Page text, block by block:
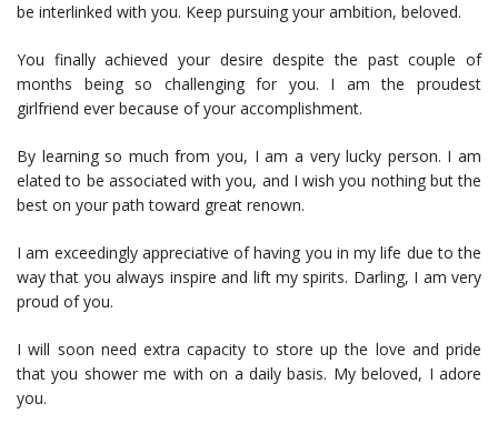
be interlinked with you. Keep pursuing your ambition, beloved.
You finally achieved your desire despite the past couple of
months being so challenging for you. I am the proudest
girlfriend ever because of your accomplishment.
By learning so much from you, I am a very lucky person. I am
elated to be associated with you, and I wish you nothing but the
best on your path toward great renown.
I am exceedingly appreciative of having you in my life due to the
way that you always inspire and lift my spirits. Darling, I am very
proud of you.
I will soon need extra capacity to store up the love and pride
that you shower me with on a daily basis. My beloved, I adore
you.